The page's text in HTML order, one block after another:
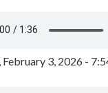
February 3, 2026 -